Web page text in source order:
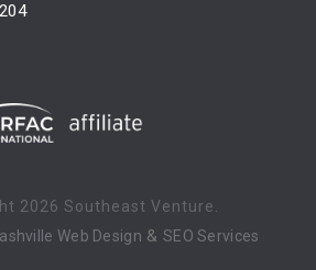
2026 Southeast Venture.
Web Design & SEO Services